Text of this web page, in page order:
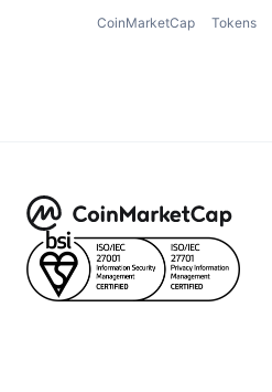
CoinMarketCap Tokens